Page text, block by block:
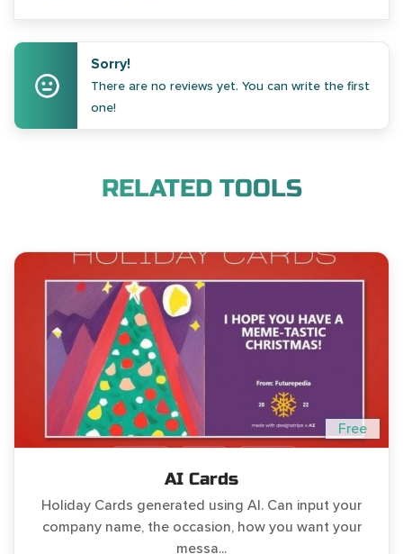
Sorry!
There are no reviews yet. You can write the first
one!
RELATED TOOLS
Free
AI Cards
Holiday Cards generated using AI. Can input your
company name, the occasion, how you want your
messa...